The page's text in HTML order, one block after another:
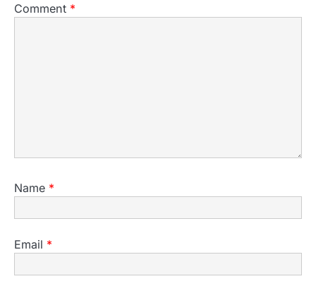
Comment *
Name *
Email *